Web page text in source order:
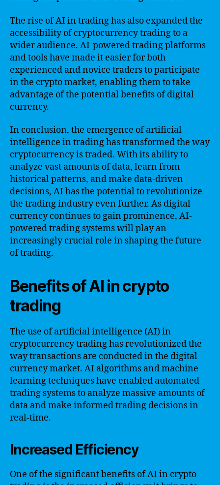
The rise of AI in trading has also expanded the
accessibility of cryptocurrency trading to a
wider audience. AI-powered trading platforms
and tools have made it easier for both
experienced and novice traders to participate
in the crypto market, enabling them to take
advantage of the potential benefits of digital
currency.
In conclusion, the emergence of artificial
intelligence in trading has transformed the way
cryptocurrency is traded. With its ability to
analyze vast amounts of data, learn from
historical patterns, and make data-driven
decisions, AI has the potential to revolutionize
the trading industry even further. As digital
currency continues to gain prominence, AI-
powered trading systems will play an
increasingly crucial role in shaping the future
of trading.
Benefits of AI in crypto
trading
The use of artificial intelligence (AI) in
cryptocurrency trading has revolutionized the
way transactions are conducted in the digital
currency market. AI algorithms and machine
learning techniques have enabled automated
trading systems to analyze massive amounts of
data and make informed trading decisions in
real-time.
Increased Efficiency
One of the significant benefits of AI in crypto